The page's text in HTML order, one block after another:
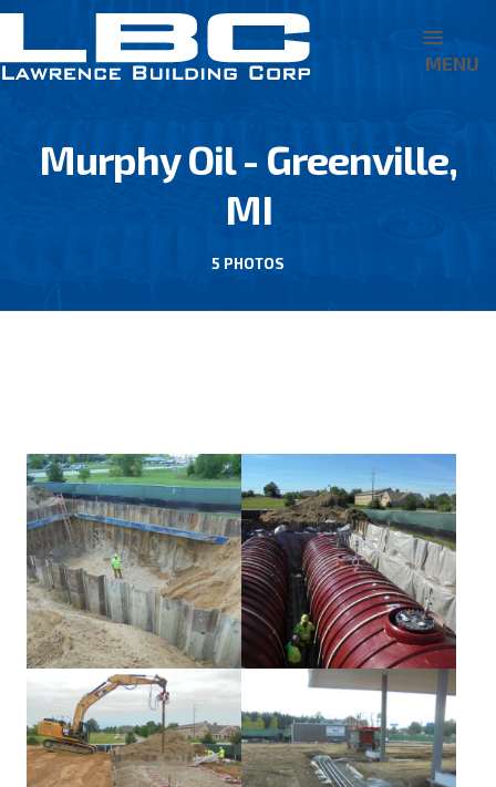
MENU
Murphy Oil - Greenville,
MI
5 PHOTOS